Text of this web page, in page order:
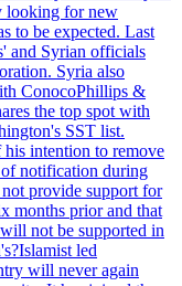
looking for new
to be expected. Last
and Syrian officials
Syria also
ConocoPhillips &
the top spot with
SST list.
intention to remove
notification during
provide support for
months prior and that
not be supported in
led
will never again